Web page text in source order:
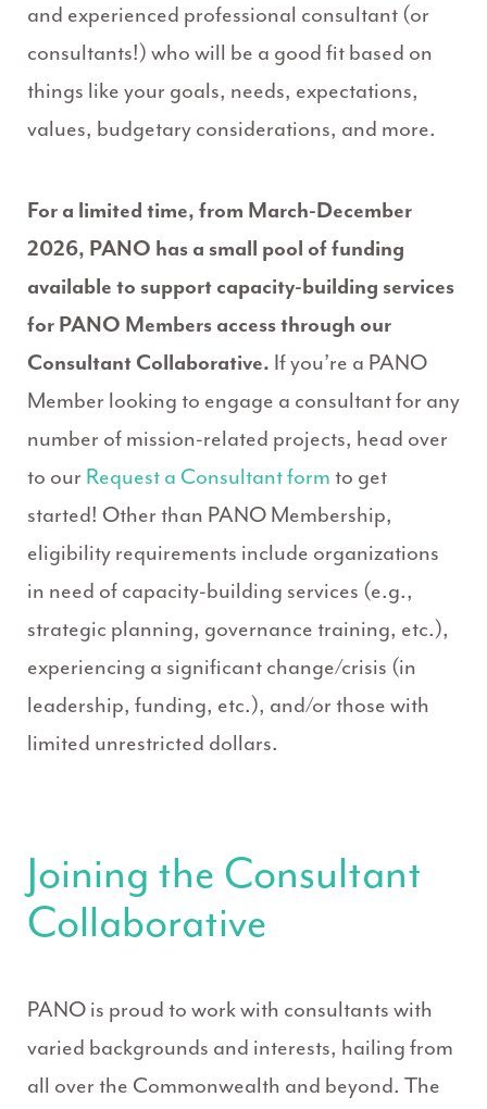
and experienced professional consultant (or
consultants!) who will be a good fit based on
things like your goals, needs, expectations,
values, budgetary considerations, and more.
For a limited time, from March-December
2026, PANO has a small pool of funding
available to support capacity-building services
for PANO Members access through our
Consultant Collaborative. If you’re a PANO
Member looking to engage a consultant for any
number of mission-related projects, head over
to our Request a Consultant form to get
started! Other than PANO Membership,
eligibility requirements include organizations
in need of capacity-building services (e.g.,
strategic planning, governance training, etc.),
experiencing a significant change/crisis (in
leadership, funding, etc.), and/or those with
limited unrestricted dollars.
Joining the Consultant
Collaborative
PANO is proud to work with consultants with
varied backgrounds and interests, hailing from
all over the Commonwealth and beyond. The